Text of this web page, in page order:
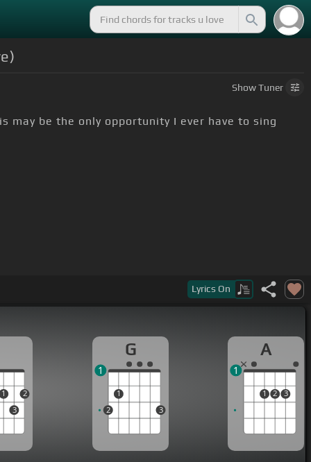
ShowTuner
may be the only opportunity I ever have to sing
the years.
Lyrics On
1
3
2
G
2
1
3
1
A
1 2 3
1